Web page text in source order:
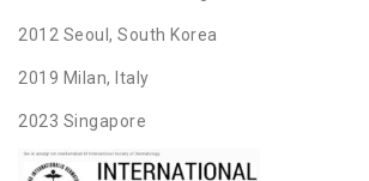
2012 Seoul, South Korea
2019 Milan, Italy
2023 Singapore